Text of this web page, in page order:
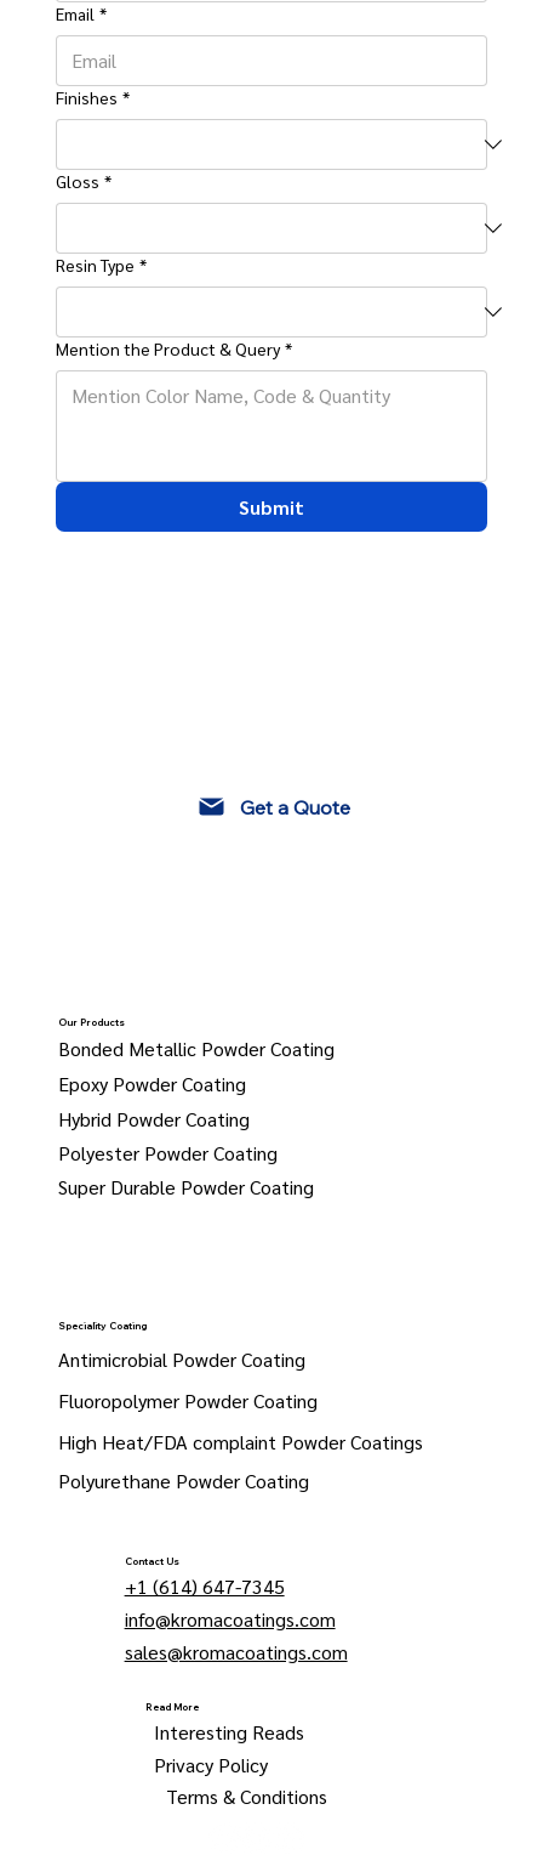
Email *
Finishes *
Gloss *
Resin Type *
Mention the Product & Query *
Submit
Contact Us
+1 (614) 647-7345
info@kromacoatings.com
sales@kromacoatings.com
Read More
Interesting Reads
Privacy Policy
Terms & Conditions
Our Products
Bonded Metallic Powder Coating
Epoxy Powder Coating
Hybrid Powder Coating
Polyester Powder Coating
Super Durable Powder Coating
Speciality Coating
Antimicrobial Powder Coating
Fluoropolymer Powder Coating
High Heat/FDA complaint Powder Coatings
Polyurethane Powder Coating
Get a Quote